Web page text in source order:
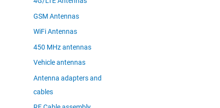
GSM Antennas
WiFi Antennas
450 MHz antennas
Vehicle antennas
Antenna adapters and
cables